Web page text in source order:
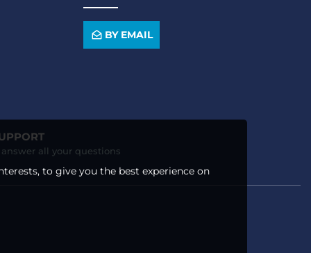
BY EMAIL
all your questions
to give you the best experience on